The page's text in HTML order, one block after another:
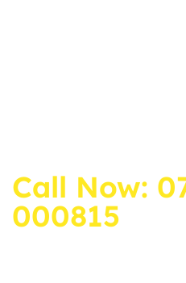
Call Now:
000815